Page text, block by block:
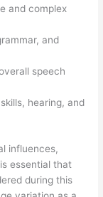
and complex
and
speech
hearing, and
influences,
essential that
during this